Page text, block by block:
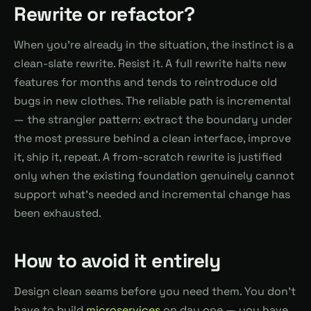
Rewrite or refactor?
When you're already in the situation, the instinct is a
clean-slate rewrite. Resist it. A full rewrite halts new
features for months and tends to reintroduce old
bugs in new clothes. The reliable path is incremental
— the strangler pattern: extract the boundary under
the most pressure behind a clean interface, improve
it, ship it, repeat. A from-scratch rewrite is justified
only when the existing foundation genuinely cannot
support what's needed and incremental change has
been exhausted.
How to avoid it entirely
Design clean seams before you need them. You don't